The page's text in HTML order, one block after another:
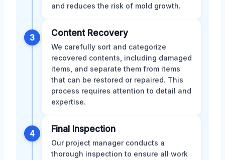
and reduces the risk of mold growth.
3 Content Recovery
We carefully sort and categorize
recovered contents, including damaged
items, and separate them from items
that can be restored or repaired. This
process requires attention to detail and
expertise.
4 Final Inspection
Our project manager conducts a
thorough inspection to ensure all work